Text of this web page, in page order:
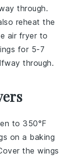
through.
reheat the
air fryer to
for 5-7
through.
to 350°F
on a baking
the wings